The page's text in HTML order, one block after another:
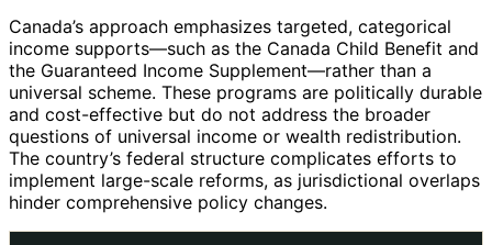
Canada’s approach emphasizes targeted, categorical
income supports—such as the Canada Child Benefit and
the Guaranteed Income Supplement—rather than a
universal scheme. These programs are politically durable
and cost-effective but do not address the broader
questions of universal income or wealth redistribution.
The country’s federal structure complicates efforts to
implement large-scale reforms, as jurisdictional overlaps
hinder comprehensive policy changes.